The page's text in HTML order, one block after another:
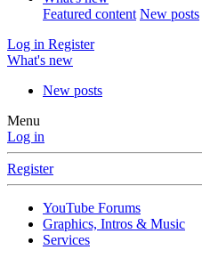
Featured content New posts
Log in Register
What's new
New posts
Menu
Log in
Register
YouTube Forums
Graphics, Intros & Music
Services